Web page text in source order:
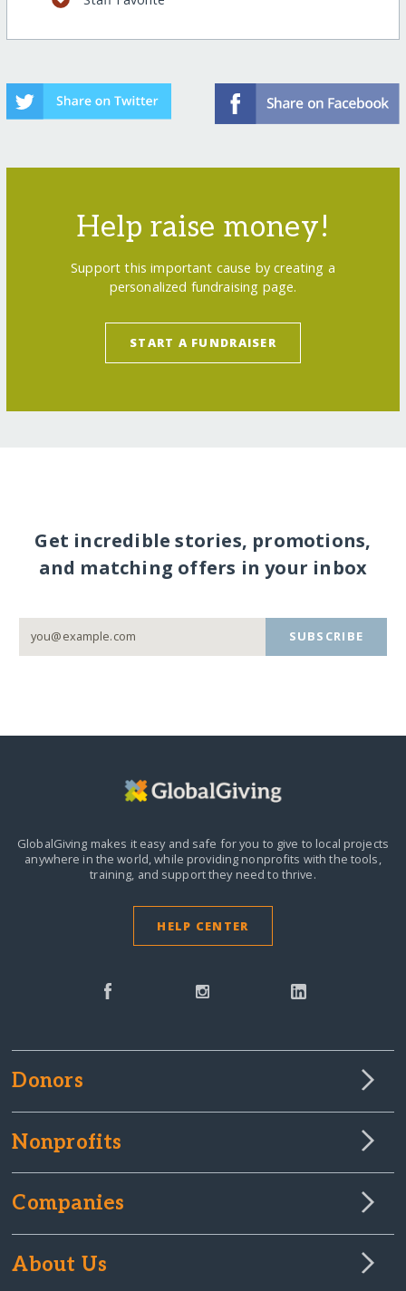
Help raise money!
Support this important cause by creating a
personalized fundraising page.
START A FUNDRAISER
Get incredible stories, promotions,
and matching offers in your inbox
SUBSCRIBE
GlobalGiving makes it easy and safe for you to give to local projects
anywhere in the world,while providing nonprofits with the tools,
training, and support they need to thrive.
HELP CENTER
Donors
Nonprofits
Companies
About Us